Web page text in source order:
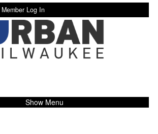
Member Log In
Show Menu